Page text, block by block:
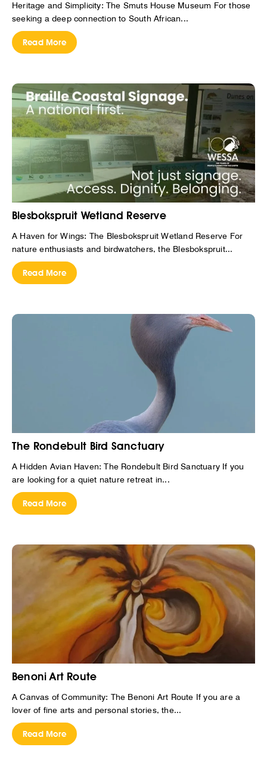
Heritage and Simplicity: The Smuts House Museum For those
seeking a deep connection to South African...
Read More
Blesbokspruit Wetland Reserve
A Haven for Wings: The Blesbokspruit Wetland Reserve For
nature enthusiasts and birdwatchers, the Blesbokspruit...
Read More
The Rondebult Bird Sanctuary
A Hidden Avian Haven: The Rondebult Bird Sanctuary If you
are looking for a quiet nature retreat in...
Read More
Benoni Art Route
A Canvas of Community: The Benoni Art Route If you are a
lover of fine arts and personal stories, the...
Read More